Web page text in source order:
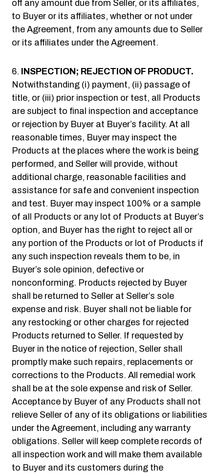
off any amount due from Seller, or its affiliates,
to Buyer or its affiliates, whether or not under
the Agreement, from any amounts due to Seller
or its affiliates under the Agreement.
INSPECTION; REJECTION OF PRODUCT.
Notwithstanding (i) payment, (ii) passage of
title, or (iii) prior inspection or test, all Products
are subject to final inspection and acceptance
or rejection by Buyer at Buyer’s facility. At all
reasonable times, Buyer may inspect the
Products at the places where the work is being
performed, and Seller will provide, without
additional charge, reasonable facilities and
assistance for safe and convenient inspection
and test. Buyer may inspect 100% or a sample
of all Products or any lot of Products at Buyer’s
option, and Buyer has the right to reject all or
any portion of the Products or lot of Products if
any such inspection reveals them to be, in
Buyer’s sole opinion, defective or
nonconforming. Products rejected by Buyer
shall be returned to Seller at Seller’s sole
expense and risk. Buyer shall not be liable for
any restocking or other charges for rejected
Products returned to Seller. If requested by
Buyer in the notice of rejection, Seller shall
promptly make such repairs, replacements or
corrections to the Products. All remedial work
shall be at the sole expense and risk of Seller.
Acceptance by Buyer of any Products shall not
relieve Seller of any of its obligations or liabilities
under the Agreement, including any warranty
obligations. Seller will keep complete records of
all inspection work and will make them available
to Buyer and its customers during the